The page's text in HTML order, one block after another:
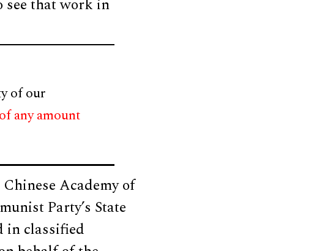
see that work in
of our
any amount
Academy of
Party’s State
in classified